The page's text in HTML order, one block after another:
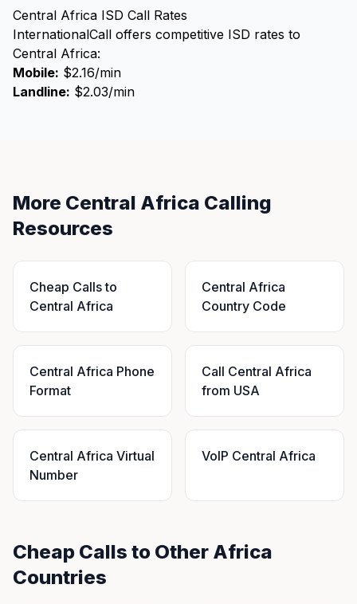
Central Africa ISD Call Rates
InternationalCall offers competitive ISD rates to
Central Africa:
Mobile: $2.16/min
Landline: $2.03/min
More Central Africa Calling
Resources
Cheap Calls to
Central Africa
Central Africa
Country Code
Central Africa Phone
Format
Call Central Africa
from USA
Central Africa Virtual
Number
VoIP Central Africa
Cheap Calls to Other Africa
Countries